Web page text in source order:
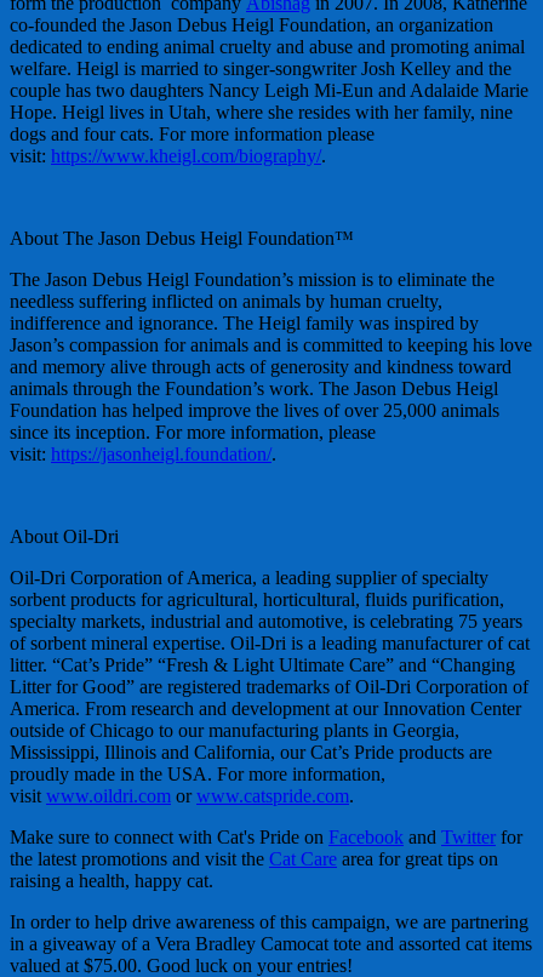
co-founded the Jason Debus Heigl Foundation, an organization
dedicated to ending animal cruelty and abuse and promoting animal
welfare. Heigl is married to singer-songwriter Josh Kelley and the
couple has two daughters Nancy Leigh Mi-Eun and Adalaide Marie
Hope. Heigl lives in Utah, where she resides with her family, nine
dogs and four cats. For more information please
visit: https://www.kheigl.com/biography/.
About The Jason Debus Heigl Foundation™
The Jason Debus Heigl Foundation’s mission is to eliminate the
needless suffering inflicted on animals by human cruelty,
indifference and ignorance. The Heigl family was inspired by
Jason’s compassion for animals and is committed to keeping his love
and memory alive through acts of generosity and kindness toward
animals through the Foundation’s work. The Jason Debus Heigl
Foundation has helped improve the lives of over 25,000 animals
since its inception. For more information, please
visit: https://jasonheigl.foundation/.
About Oil-Dri
Oil-Dri Corporation of America, a leading supplier of specialty
sorbent products for agricultural, horticultural, fluids purification,
specialty markets, industrial and automotive, is celebrating 75 years
of sorbent mineral expertise. Oil-Dri is a leading manufacturer of cat
litter. “Cat’s Pride” “Fresh & Light Ultimate Care” and “Changing
Litter for Good” are registered trademarks of Oil-Dri Corporation of
America. From research and development at our Innovation Center
outside of Chicago to our manufacturing plants in Georgia,
Mississippi, Illinois and California, our Cat’s Pride products are
proudly made in the USA. For more information,
visit www.oildri.com orwww.catspride.com.
Make sure to connect with Cat's Pride on Facebook and Twitter for
the latest promotions and visit the Cat Care area for great tips on
raising a health, happy cat.
In order to help drive awareness of this campaign, we are partnering
in a giveaway of a Vera Bradley Camocat tote and assorted cat items
valued at $75.00. Good luck on your entries!